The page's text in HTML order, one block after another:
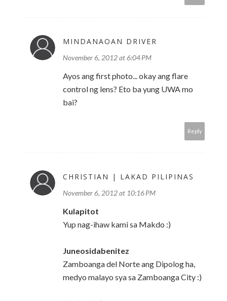
MINDANAOAN DRIVER
November 6, 2012 at 6:04 PM
Ayos ang first photo... okay ang flare
control ng lens? Eto ba yung UWA mo
bai?
Reply
CHRISTIAN | LAKAD PILIPINAS
November 6, 2012 at 10:16 PM
Kulapitot
Yup nag-ihaw kami sa Makdo :)
Juneosidabenitez
Zamboanga del Norte ang Dipolog ha,
medyo malayo sya sa Zamboanga City :)